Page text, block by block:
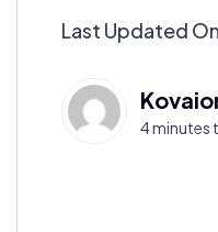
Last Updated
4 minutes